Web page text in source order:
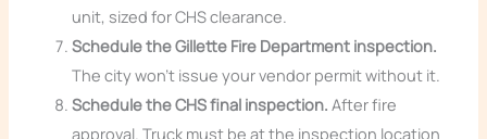
unit, sized for CHS clearance.
Schedule the Gillette Fire Department inspection.
The city won’t issue your vendor permit without it.
Schedule the CHS final inspection. After fire
approval. Truck must be at the inspection location